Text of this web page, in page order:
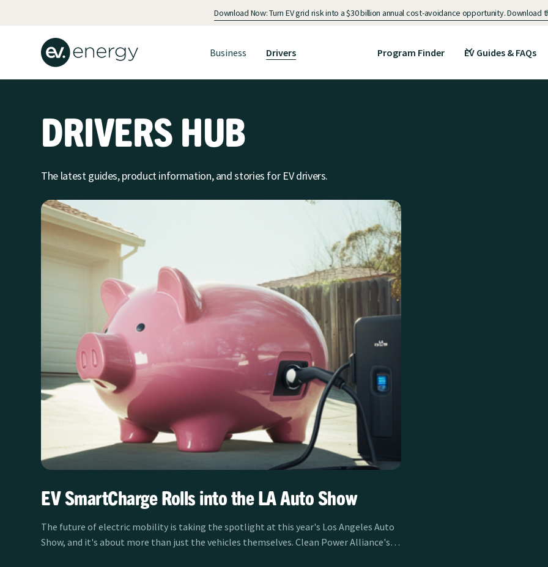
Download Now: Turn EV grid risk into a $30 billion annual cost-avoidance opportunity. Download
Business Drivers Program Finder EV Guides & FAQs
DRIVERS HUB
The latest guides, product information, and stories for EV drivers.
EV SmartCharge Rolls into the LA Auto Show
The future of electric mobility is taking the spotlight at this year's Los Angeles Auto
Show, and it's about more than just the vehicles themselves. Clean Power Alliance's